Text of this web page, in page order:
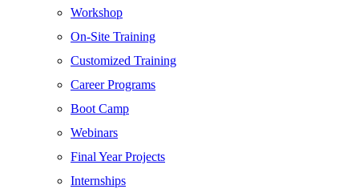
ISO | Six Sigma
Software Development
Generative AI
Certified Ethical Hacker
Workshop
On-Site Training
Customized Training
Career Programs
Boot Camp
Webinars
Final Year Projects
Internships